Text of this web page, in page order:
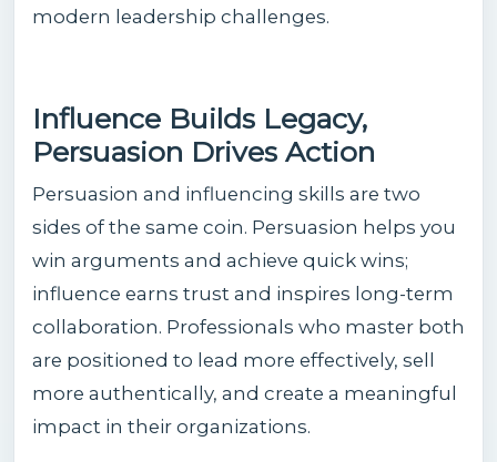
modern leadership challenges.
Influence Builds Legacy,
Persuasion Drives Action
Persuasion and influencing skills are two
sides of the same coin. Persuasion helps you
win arguments and achieve quick wins;
influence earns trust and inspires long-term
collaboration. Professionals who master both
are positioned to lead more effectively, sell
more authentically, and create a meaningful
impact in their organizations.